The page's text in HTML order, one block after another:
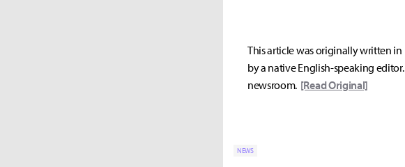
This article was originally written
by a native English-speaking
newsroom. [Read Original]
NEWS